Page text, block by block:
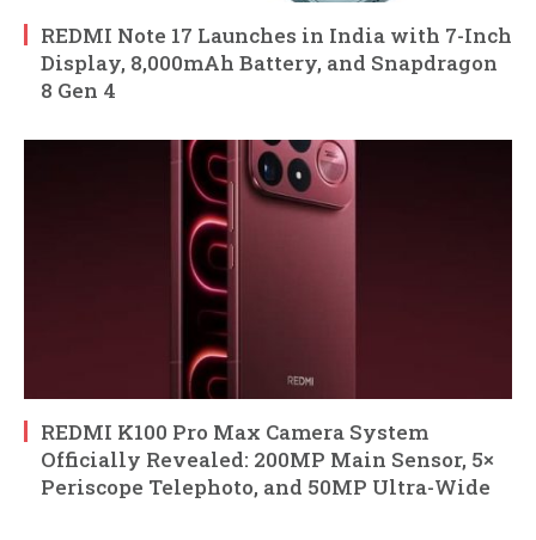
REDMI Note 17 Launches in India with 7-Inch
Display, 8,000mAh Battery, and Snapdragon
8 Gen 4
REDMI K100 Pro Max Camera System
Officially Revealed: 200MP Main Sensor, 5×
Periscope Telephoto, and 50MP Ultra-Wide